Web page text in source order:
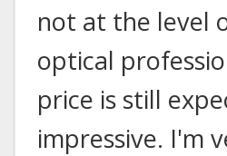
not at the level
optical
price is still
impressive. I'm